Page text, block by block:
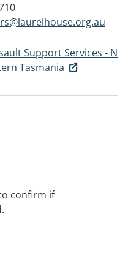
Support Services - N
Tasmania
confirm if